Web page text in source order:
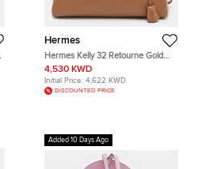
Hermes
Hermes Kelly 32 Retourne Gold
Finish Gold Courchevel Leather Top
Handle Bag
4,530 KWD
Initial Price: 4,622 KWD
DISCOUNTED PRICE
Added 10 Days Ago